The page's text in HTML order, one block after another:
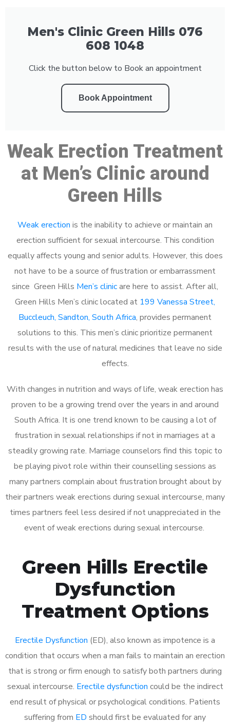
Men's Clinic Green Hills 076
608 1048
Click the button below to Book an appointment
Book Appointment
Weak Erection Treatment
at Men’s Clinic around
Green Hills
Weak erection is the inability to achieve or maintain an
erection sufficient for sexual intercourse. This condition
equally affects young and senior adults. However, this does
not have to be a source of frustration or embarrassment
since Green Hills Men’s clinicare here to assist. After all,
Green Hills Men’s clinic located at 199 Vanessa Street,
Buccleuch, Sandton, South Africa, provides permanent
solutions to this. This men’s clinic prioritize permanent
results with the use of natural medicines that leave no side
effects.
With changes in nutrition and ways of life, weak erection has
proven to be a growing trend over the years in and around
South Africa. It is one trend known to be causing a lot of
frustration in sexual relationships if not in marriages at a
steadily growing rate. Marriage counselors find this topic to
be playing pivot role within their counselling sessions as
many partners complain about frustration brought about by
their partners weak erections during sexual intercourse, many
times partners feel less desired if not unappreciated in the
event of weak erections during sexual intercourse.
Green Hills Erectile
Dysfunction
Treatment Options
Erectile Dysfunction (ED), also known as impotence is a
condition that occurs when a man fails to maintain an erection
that is strong or firm enough to satisfy both partners during
sexual intercourse. Erectile dysfunction could be the indirect
end result of physical or psychological conditions. Patients
suffering from ED should first be evaluated for any